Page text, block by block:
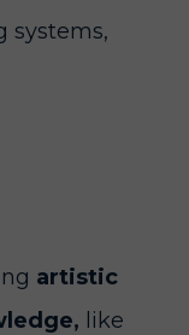
systems,
artistic
like